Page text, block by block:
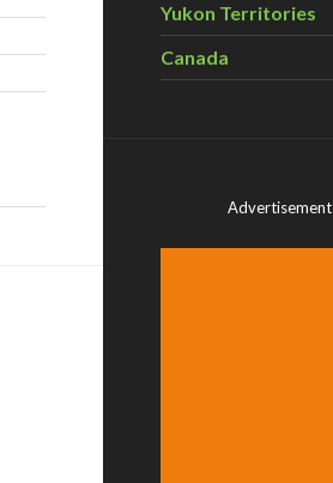
Yukon Territories
Canada
Advertisement